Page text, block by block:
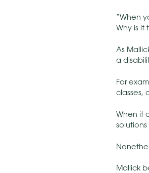
“When
Why is it
As
a
For
classes,
When it
Mallick